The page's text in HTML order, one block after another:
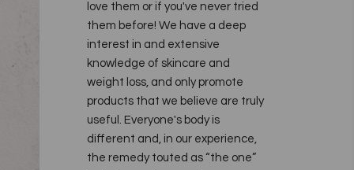
love them or if you've never tried
them before! We have a deep
interest in and extensive
knowledge of skincare and
weight loss, and only promote
products that we believe are truly
useful. Everyone's body is
different and, in our experience,
the remedy touted as “the one”